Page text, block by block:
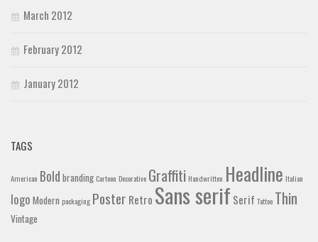
March 2012
February 2012
January 2012
TAGS
American Bold branding Cartoon Decorative Graffiti Handwritten Headline Italian
logo Modern packaging Poster Retro Sans serif Serif Tattoo Thin
Vintage